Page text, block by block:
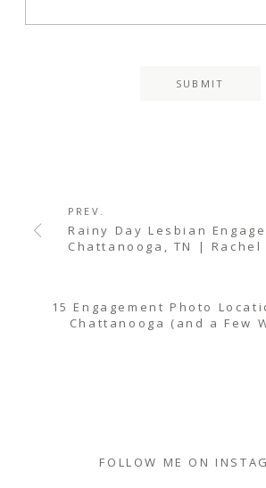
PREV.
Rainy Day Lesbian
Chattanooga, TN | Rachel
15 Engagement Photo
Chattanooga (and a Few
FOLLOW ME ON